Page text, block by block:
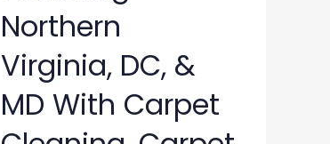
Northern
Virginia, DC, &
MD With Carpet